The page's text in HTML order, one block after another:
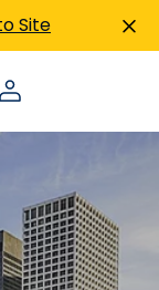
Site